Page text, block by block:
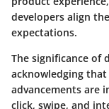
developers align
expectations.
The significance of
acknowledging
advancements are
click, swipe, and